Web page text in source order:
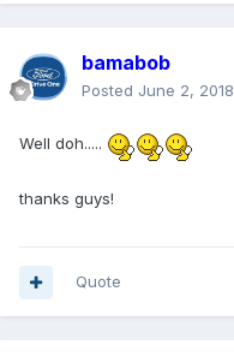
bamabob
Posted June 2, 2018
Well doh.....
thanks guys!
Quote